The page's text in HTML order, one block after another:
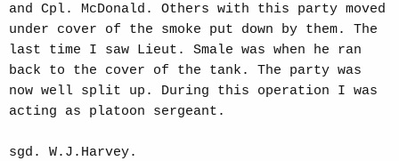
and Cpl. McDonald. Others with this party moved
under cover of the smoke put down by them. The
last time I saw Lieut. Smale was when he ran
back to the cover of the tank. The party was
now well split up. During this operation I was
acting as platoon sergeant.
sgd. W.J.Harvey.